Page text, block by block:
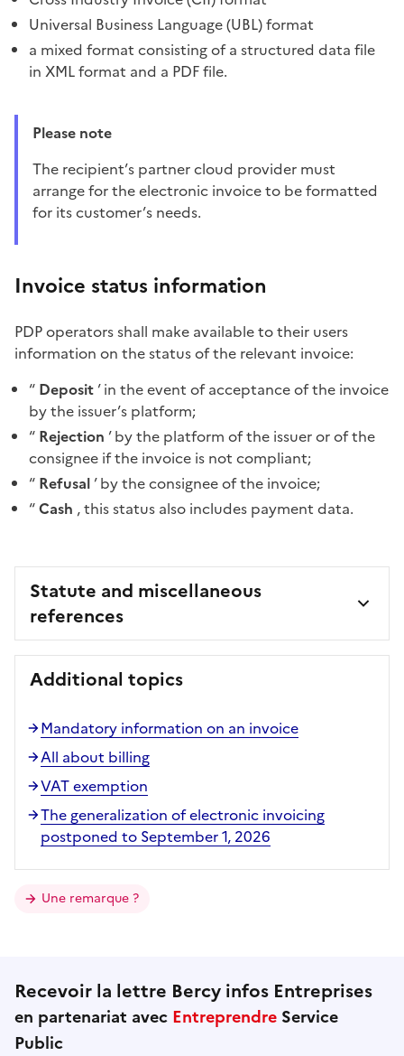
Universal Business Language (UBL) format
a mixed format consisting of a structured data file
in XML format and a PDF file.
Please note
The recipient’s partner cloud provider must
arrange for the electronic invoice to be formatted
for its customer’s needs.
Invoice status information
PDP operators shall make available to their users
information on the status of the relevant invoice:
“ Deposit ’ in the event of acceptance of the invoice
by the issuer’s platform;
“ Rejection ’ by the platform of the issuer or of the
consignee if the invoice is not compliant;
“ Refusal ’ by the consignee of the invoice;
“Cash , this status also includes payment data.
Statute and miscellaneous
references
Additional topics
Mandatory information on an invoice
All about billing
VAT exemption
The generalization of electronic invoicing
postponed to September 1, 2026
Une remarque ?
Recevoir la lettre Bercy infos Entreprises
en partenariat avec Entreprendre Service
Public